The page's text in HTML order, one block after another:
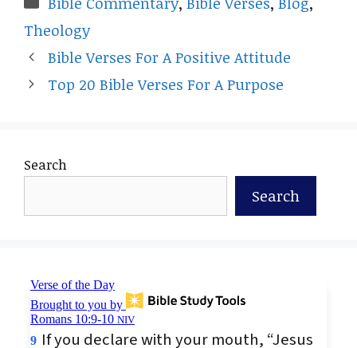
Theology
Bible Verses For A Positive Attitude
Top 20 Bible Verses For A Purpose
Search
Search